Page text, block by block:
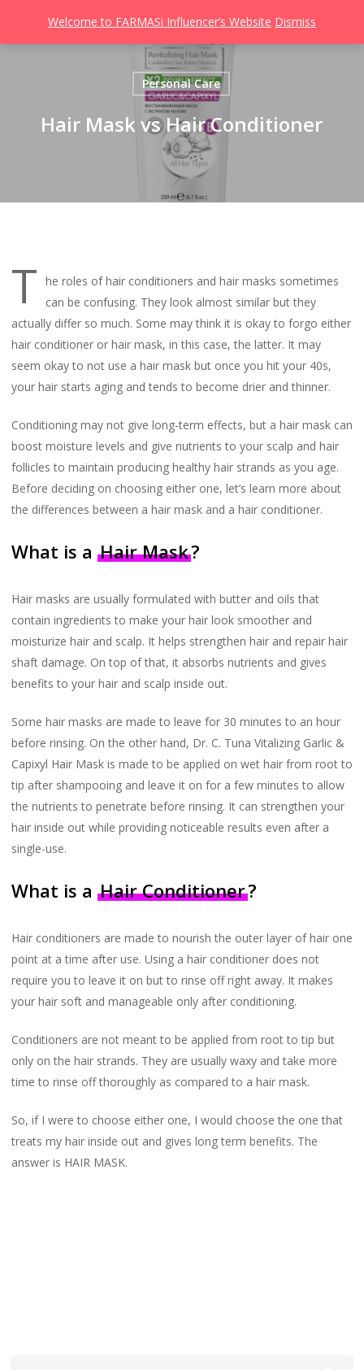
Welcome to FARMASi Influencer’s Website Dismiss
Personal Care
Hair Mask vs Hair Conditioner
T he roles of hair conditioners and hair masks sometimes
can be confusing. They look almost similar but they
actually differ so much. Some may think it is okay to forgo either
hair conditioner or hair mask, in this case, the latter. It may
seem okay to not use a hair mask but once you hit your 40s,
your hair starts aging and tends to become drier and thinner.
Conditioning may not give long-term effects, but a hair mask can
boost moisture levels and give nutrients to your scalp and hair
follicles to maintain producing healthy hair strands as you age.
Before deciding on choosing either one, let’s learn more about
the differences between a hair mask and a hair conditioner.
What is a Hair Mask?
Hair masks are usually formulated with butter and oils that
contain ingredients to make your hair look smoother and
moisturize hair and scalp. It helps strengthen hair and repair hair
shaft damage. On top of that, it absorbs nutrients and gives
benefits to your hair and scalp inside out.
Some hair masks are made to leave for 30 minutes to an hour
before rinsing. On the other hand, Dr. C. Tuna Vitalizing Garlic &
Capixyl Hair Mask is made to be applied on wet hair from root to
tip after shampooing and leave it on for a few minutes to allow
the nutrients to penetrate before rinsing. It can strengthen your
hair inside out while providing noticeable results even after a
single-use.
What is a Hair Conditioner?
Hair conditioners are made to nourish the outer layer of hair one
point at a time after use. Using a hair conditioner does not
require you to leave it on but to rinse off right away. It makes
your hair soft and manageable only after conditioning.
Conditioners are not meant to be applied from root to tip but
only on the hair strands. They are usually waxy and take more
time to rinse off thoroughly as compared to a hair mask.
So, if I were to choose either one, I would choose the one that
treats my hair inside out and gives long term benefits. The
answer is HAIR MASK.